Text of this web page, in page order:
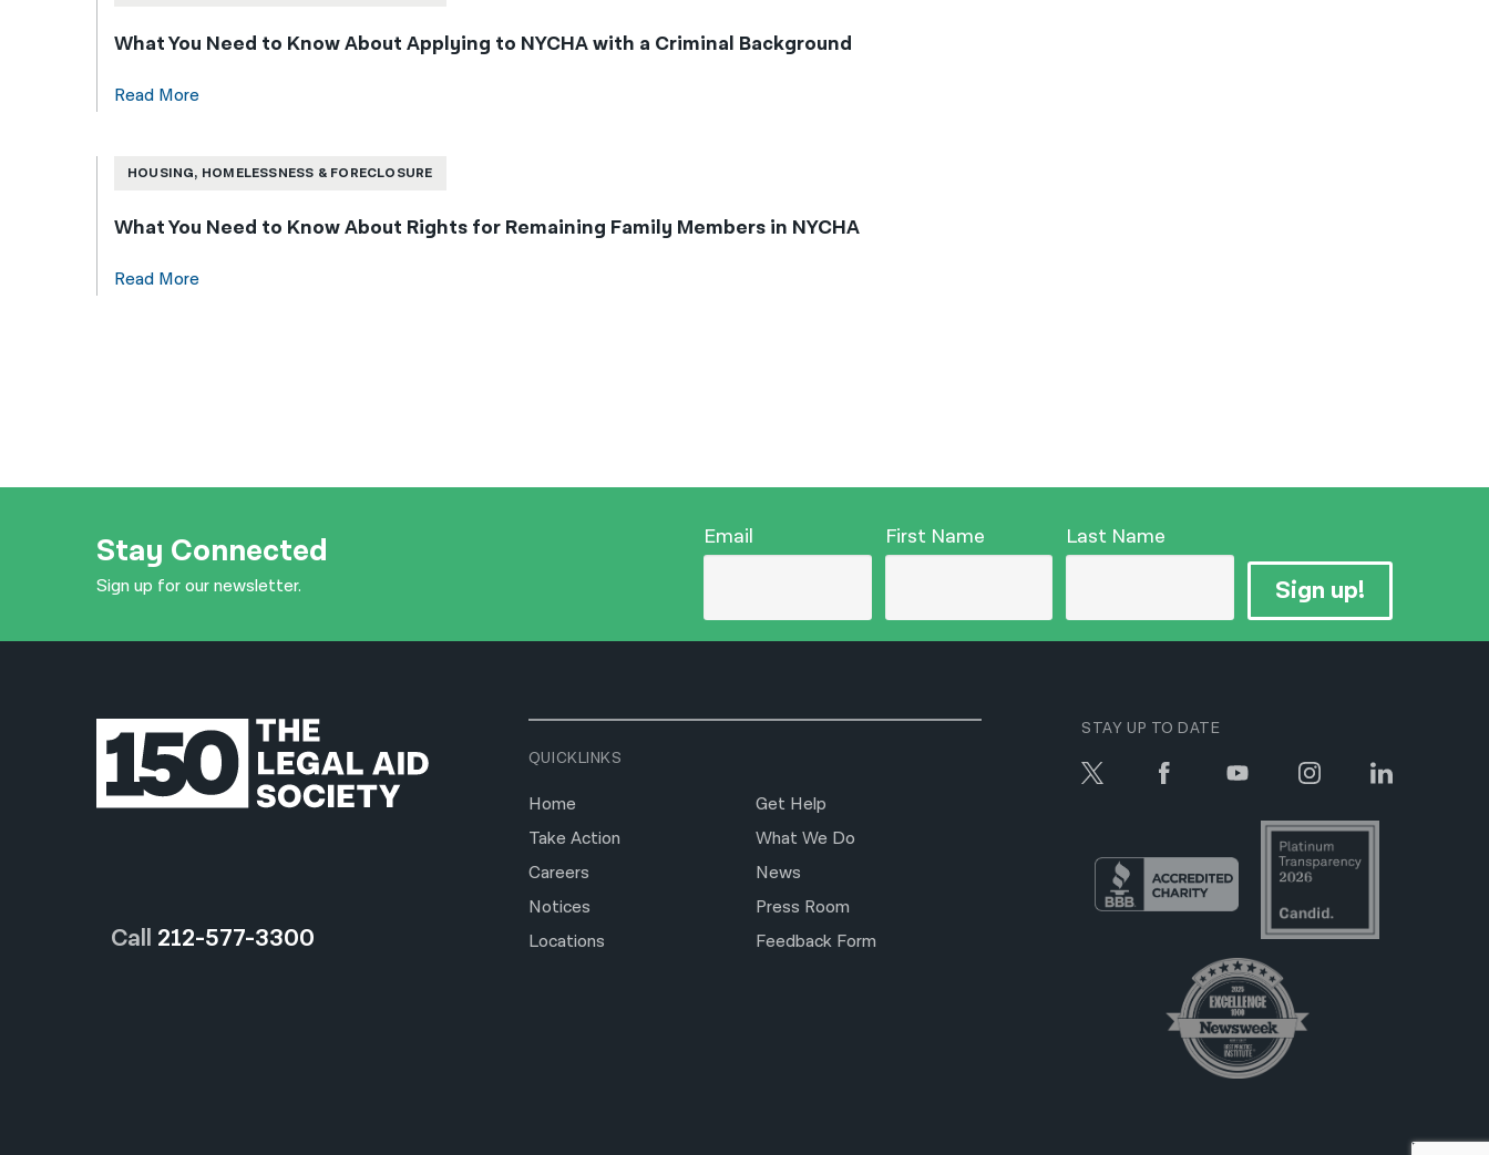
What You Need to Know About Applying to NYCHA with a Criminal Background
Read More
HOUSING, HOMELESSNESS & FORECLOSURE
What You Need to Know About Rights for Remaining Family Members in NYCHA
Read More
Stay Connected
Sign up for our newsletter.
Email First Name Last Name
Sign up!
Call 212-577-3300
QUICKLINKS
Home
Get Help
Take Action
What We Do
Careers
News
Notices
Press Room
Locations
Feedback Form
STAY UP TO DATE